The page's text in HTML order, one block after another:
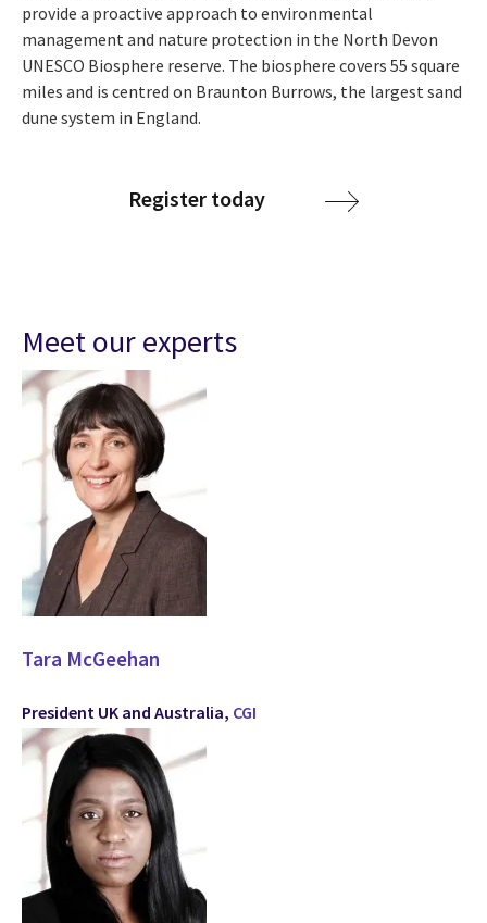
provide a proactive approach to environmental
management and nature protection in the North Devon
UNESCO Biosphere reserve. The biosphere covers 55 square
miles and is centred on Braunton Burrows, the largest sand
dune system in England.
Register today
Meet our experts
Tara McGeehan
President UK and Australia, CGI